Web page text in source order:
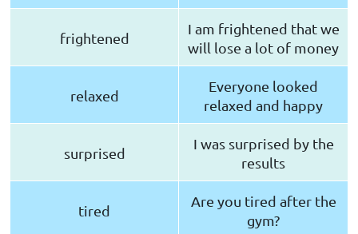
frightened
I am frightened that we
will lose a lot of money
relaxed
Everyone looked
relaxed and happy
surprised
I was surprised by the
results
tired
Are you tired after the
gym?